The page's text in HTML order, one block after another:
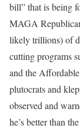
bill” that is being
MAGA
likely trillions) of
cutting programs
and the
plutocrats and
observed and
he’s better than